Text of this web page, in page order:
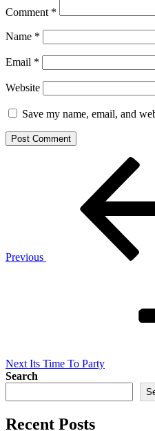
Comment *
Name *
Email *
Website
Save my name, email, and
Previous
Next Its Time To Party
Search
Recent Posts